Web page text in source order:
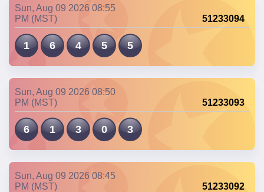
Sun, Aug 09 2026 08:55
PM (MST)
51233094
1 6 4 5 5
Sun, Aug 09 2026 08:50
PM (MST)
51233093
6 1 3 0 3
Sun, Aug 09 2026 08:45
PM (MST)
51233092